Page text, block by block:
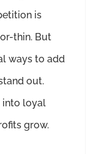
is
thin. But
ways to add
out.
into loyal
grow.